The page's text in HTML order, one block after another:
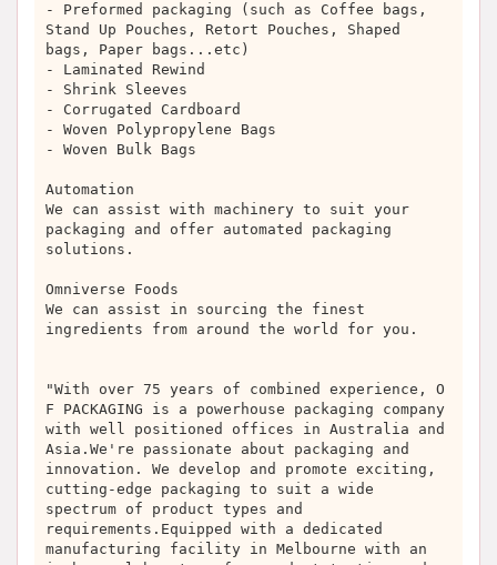
- Preformed packaging (such as Coffee bags,
Stand Up Pouches, Retort Pouches, Shaped
bags, Paper bags...etc)
- Laminated Rewind
- Shrink Sleeves
- Corrugated Cardboard
- Woven Polypropylene Bags
- Woven Bulk Bags
Automation
We can assist with machinery to suit your
packaging and offer automated packaging
solutions.
Omniverse Foods
We can assist in sourcing the finest
ingredients from around the world for you.
"With over 75 years of combined experience, O
F PACKAGING is a powerhouse packaging company
with well positioned offices in Australia and
Asia.We're passionate about packaging and
innovation. We develop and promote exciting,
cutting-edge packaging to suit a wide
spectrum of product types and
requirements.Equipped with a dedicated
manufacturing facility in Melbourne with an